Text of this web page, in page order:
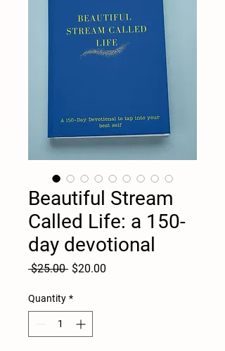
Beautiful Stream
Called Life: a 150-
day devotional
$25.00 Regular
$20.00
Quantity *